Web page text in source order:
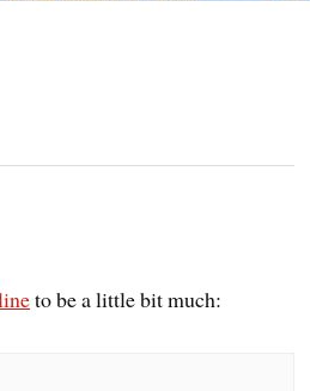
to be a little bit much: